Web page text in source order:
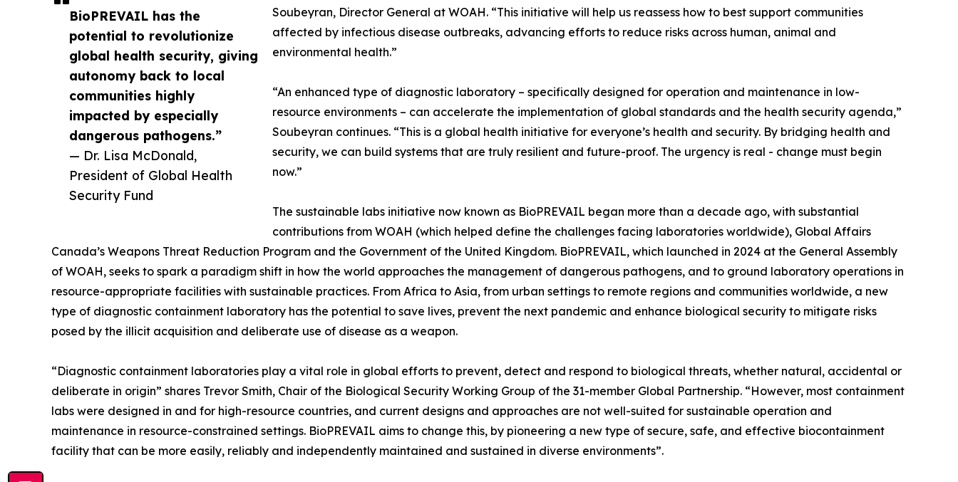
BioPREVAIL has the
potential to revolutionize
global health security, giving
autonomy back to local
communities highly
impacted by especially
dangerous pathogens.”
— Dr. Lisa McDonald,
President of Global Health
Security Fund
Soubeyran, Director General at WOAH. “This initiative will help us reassess how to best support communities
affected by infectious disease outbreaks, advancing efforts to reduce risks across human, animal and
environmental health.”
“An enhanced type of diagnostic laboratory – specifically designed for operation and maintenance in low-
resource environments – can accelerate the implementation of global standards and the health security agenda,”
Soubeyran continues. “This is a global health initiative for everyone’s health and security. By bridging health and
security, we can build systems that are truly resilient and future-proof. The urgency is real - change must begin
now.”
The sustainable labs initiative now known as BioPREVAIL began more than a decade ago, with substantial
contributions from WOAH (which helped define the challenges facing laboratories worldwide), Global Affairs
Canada’s Weapons Threat Reduction Program and the Government of the United Kingdom. BioPREVAIL, which launched in 2024 at the General Assembly
of WOAH, seeks to spark a paradigm shift in how the world approaches the management of dangerous pathogens, and to ground laboratory operations in
resource-appropriate facilities with sustainable practices. From Africa to Asia, from urban settings to remote regions and communities worldwide, a new
type of diagnostic containment laboratory has the potential to save lives, prevent the next pandemic and enhance biological security to mitigate risks
posed by the illicit acquisition and deliberate use of disease as a weapon.
“Diagnostic containment laboratories play a vital role in global efforts to prevent, detect and respond to biological threats, whether natural, accidental or
deliberate in origin” shares Trevor Smith, Chair of the Biological Security Working Group of the 31-member Global Partnership. “However, most containment
labs were designed in and for high-resource countries, and current designs and approaches are not well-suited for sustainable operation and
maintenance in resource-constrained settings. BioPREVAIL aims to change this, by pioneering a new type of secure, safe, and effective biocontainment
facility that can be more easily, reliably and independently maintained and sustained in diverse environments”.